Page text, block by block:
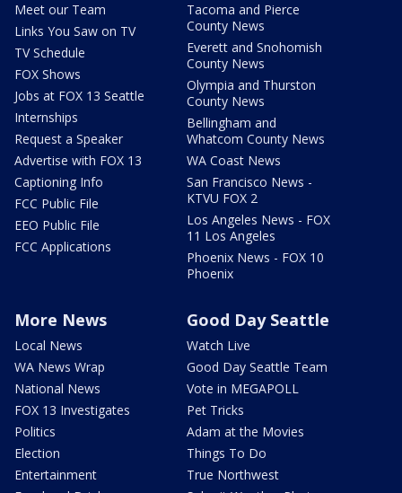
Meet our Team
Links You Saw on TV
TV Schedule
FOX Shows
Jobs at FOX 13 Seattle
Internships
Request a Speaker
Advertise with FOX 13
Captioning Info
FCC Public File
EEO Public File
FCC Applications
Tacoma and Pierce
County News
Everett and Snohomish
County News
Olympia and Thurston
County News
Bellingham and
Whatcom County News
WA Coast News
San Francisco News -
KTVU FOX 2
Los Angeles News - FOX
11 Los Angeles
Phoenix News - FOX 10
Phoenix
More News
Local News
WA News Wrap
National News
FOX 13 Investigates
Politics
Election
Entertainment
Good Day Seattle
Watch Live
Good Day Seattle Team
Vote in MEGAPOLL
Pet Tricks
Adam at the Movies
Things To Do
True Northwest